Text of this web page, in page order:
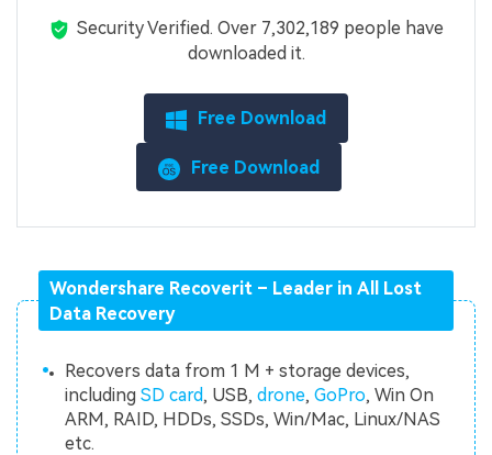
Security Verified. Over 7,302,189 people have
downloaded it.
Free Download
Free Download
Wondershare Recoverit – Leader in All Lost
Data Recovery
Recovers data from 1 M + storage devices,
includingSD card, USB,drone,GoPro, Win On
ARM, RAID, HDDs, SSDs, Win/Mac, Linux/NAS
etc.